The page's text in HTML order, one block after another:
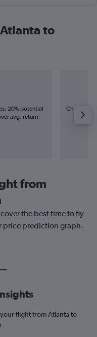
to
20% potential
avg. return
Cheapest
from
the best time to fly
price prediction graph.
flight from Atlanta to